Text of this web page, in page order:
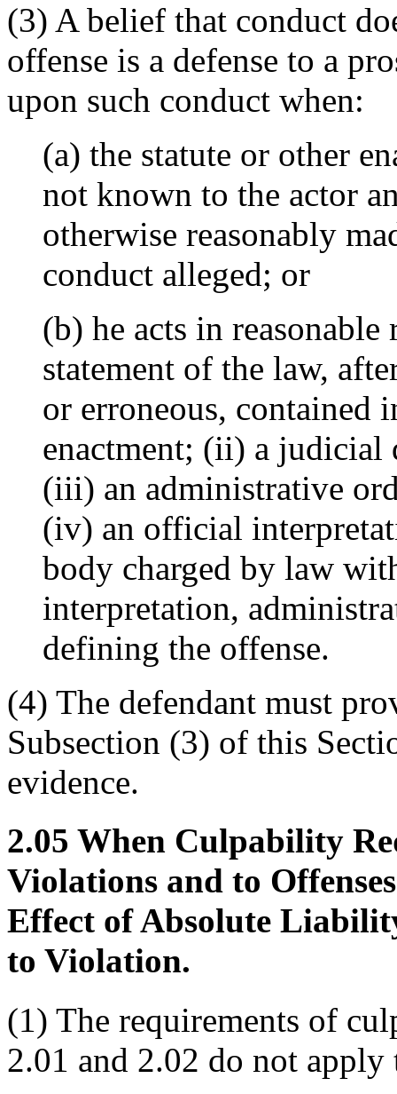
(3) A belief that conduct
offense is a defense to a
upon such conduct when:
(a) the statute or other
not known to the actor
otherwise reasonably
conduct alleged; or
(b) he acts in
statement of the law,
or erroneous, contained
enactment; (ii) a
(iii) an administrative
(iv) an official
body charged by law
interpretation,
defining the offense.
(4) The defendant must
Subsection (3) of this
evidence.
2.05 When Culpability
Violations and to
Effect of Absolute
to Violation.
(1) The requirements of
2.01 and 2.02 do not apply